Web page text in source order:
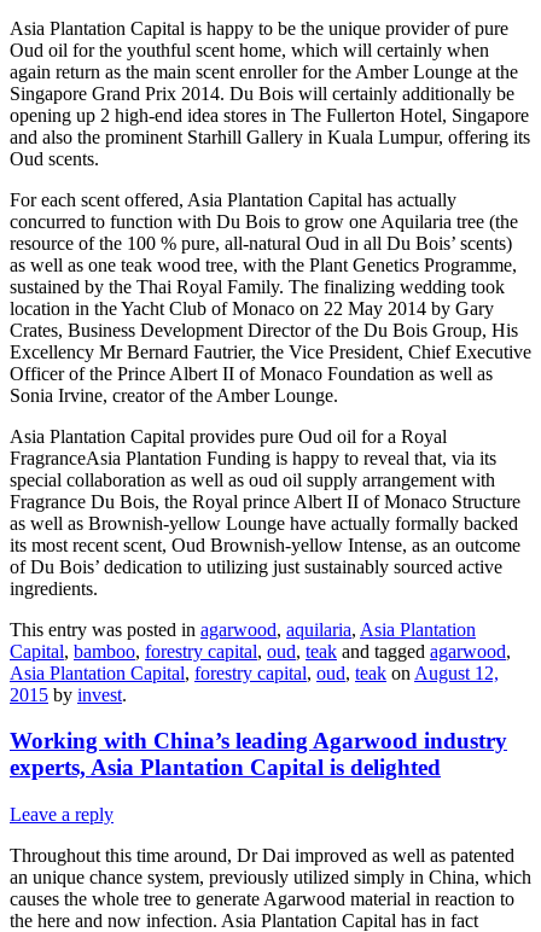
Asia Plantation Capital is happy to be the unique provider of pure
Oud oil for the youthful scent home, which will certainly when
again return as the main scent enroller for the Amber Lounge at the
Singapore Grand Prix 2014. Du Bois will certainly additionally be
opening up 2 high-end idea stores in The Fullerton Hotel, Singapore
and also the prominent Starhill Gallery in Kuala Lumpur, offering its
Oud scents.
For each scent offered, Asia Plantation Capital has actually
concurred to function with Du Bois to grow one Aquilaria tree (the
resource of the 100 % pure, all-natural Oud in all Du Bois’ scents)
as well as one teak wood tree, with the Plant Genetics Programme,
sustained by the Thai Royal Family. The finalizing wedding took
location in the Yacht Club of Monaco on 22 May 2014 by Gary
Crates, Business Development Director of the Du Bois Group, His
Excellency Mr Bernard Fautrier, the Vice President, Chief Executive
Officer of the Prince Albert II of Monaco Foundation as well as
Sonia Irvine, creator of the Amber Lounge.
Asia Plantation Capital provides pure Oud oil for a Royal
FragranceAsia Plantation Funding is happy to reveal that, via its
special collaboration as well as oud oil supply arrangement with
Fragrance Du Bois, the Royal prince Albert II of Monaco Structure
as well as Brownish-yellow Lounge have actually formally backed
its most recent scent, Oud Brownish-yellow Intense, as an outcome
of Du Bois’ dedication to utilizing just sustainably sourced active
ingredients.
This entry was posted in agarwood, aquilaria, Asia Plantation
Capital, bamboo, forestry capital, oud, teak and tagged agarwood,
Asia Plantation Capital, forestry capital, oud, teak on August 12,
2015 by invest.
Working with China’s leading Agarwood industry
experts, Asia Plantation Capital is delighted
Leave a reply
Throughout this time around, Dr Dai improved as well as patented
an unique chance system, previously utilized simply in China, which
causes the whole tree to generate Agarwood material in reaction to
the here and now infection. Asia Plantation Capital has in fact